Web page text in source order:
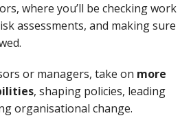
where you’ll be checking work
assessments, and making sure
or managers, take on more
, shaping policies, leading
organisational change.